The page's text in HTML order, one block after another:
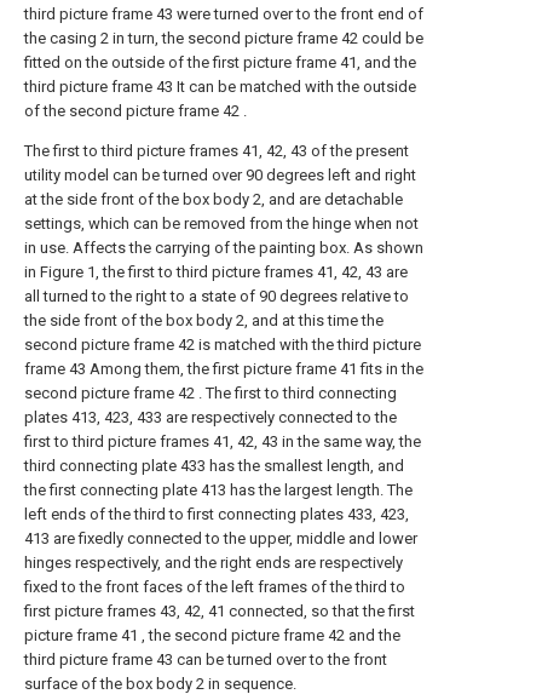
third picture frame 43 were turned over to the front end of
the casing 2 in turn, the second picture frame 42 could be
fitted on the outside of the first picture frame 41, and the
third picture frame 43 It can be matched with the outside
of the second picture frame 42 .
The first to third picture frames 41, 42, 43 of the present
utility model can be turned over 90 degrees left and right
at the side front of the box body 2, and are detachable
settings, which can be removed from the hinge when not
in use. Affects the carrying of the painting box. As shown
in Figure 1, the first to third picture frames 41, 42, 43 are
all turned to the right to a state of 90 degrees relative to
the side front of the box body 2, and at this time the
second picture frame 42 is matched with the third picture
frame 43 Among them, the first picture frame 41 fits in the
second picture frame 42 . The first to third connecting
plates 413, 423, 433 are respectively connected to the
first to third picture frames 41, 42, 43 in the same way, the
third connecting plate 433 has the smallest length, and
the first connecting plate 413 has the largest length. The
left ends of the third to first connecting plates 433, 423,
413 are fixedly connected to the upper, middle and lower
hinges respectively, and the right ends are respectively
fixed to the front faces of the left frames of the third to
first picture frames 43, 42, 41 connected, so that the first
picture frame 41 , the second picture frame 42 and the
third picture frame 43 can be turned over to the front
surface of the box body 2 in sequence.